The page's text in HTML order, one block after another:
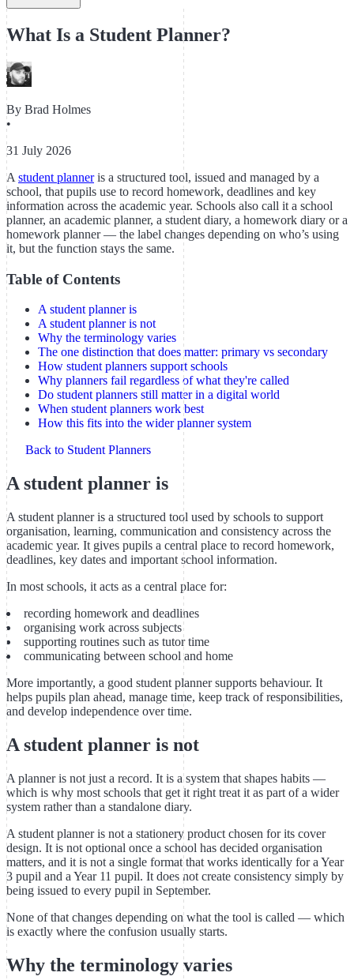
What Is a Student Planner?
By Brad Holmes
•
31 July 2026
A student planneris a structured tool, issued and managed by a
school, that pupils use to record homework, deadlines and key
information across the academic year. Schools also call it a school
planner, an academic planner, a student diary, a homework diary or a
homework planner — the label changes depending on who’s using
it, but the function stays the same.
Table of Contents
A student planner is
A student planner is not
Why the terminology varies
The one distinction that does matter: primary vs secondary
How student planners support schools
Why planners fail regardless of what they're called
Do student planners still matter in a digital world
When student planners work best
How this fits into the wider planner system
Back to Student Planners
A student planner is
A student planner is a structured tool used by schools to support
organisation, learning, communication and consistency across the
academic year. It gives pupils a central place to record homework,
deadlines, key dates and important school information.
In most schools, it acts as a central place for:
recording homework and deadlines
organising work across subjects
supporting routines such as tutor time
communicating between school and home
More importantly, a good student planner supports behaviour. It
helps pupils plan ahead, manage time, keep track of responsibilities,
and develop independence over time.
A student planner is not
A planner is not just a record. It is a system that shapes habits —
which is why most schools that get it right treat it as part of a wider
system rather than a standalone diary.
A student planner is not a stationery product chosen for its cover
design. It is not optional once a school has decided organisation
matters, and it is not a single format that works identically for a Year
3 pupil and a Year 11 pupil. It does not create consistency simply by
being issued to every pupil in September.
None of that changes depending on what the tool is called — which
is exactly where the confusion usually starts.
Why the terminology varies